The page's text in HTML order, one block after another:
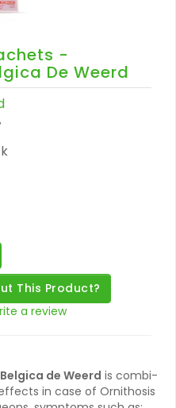
-
De Weerd
This Product?
a review
de Weerd is combi-
in case of Ornithosis